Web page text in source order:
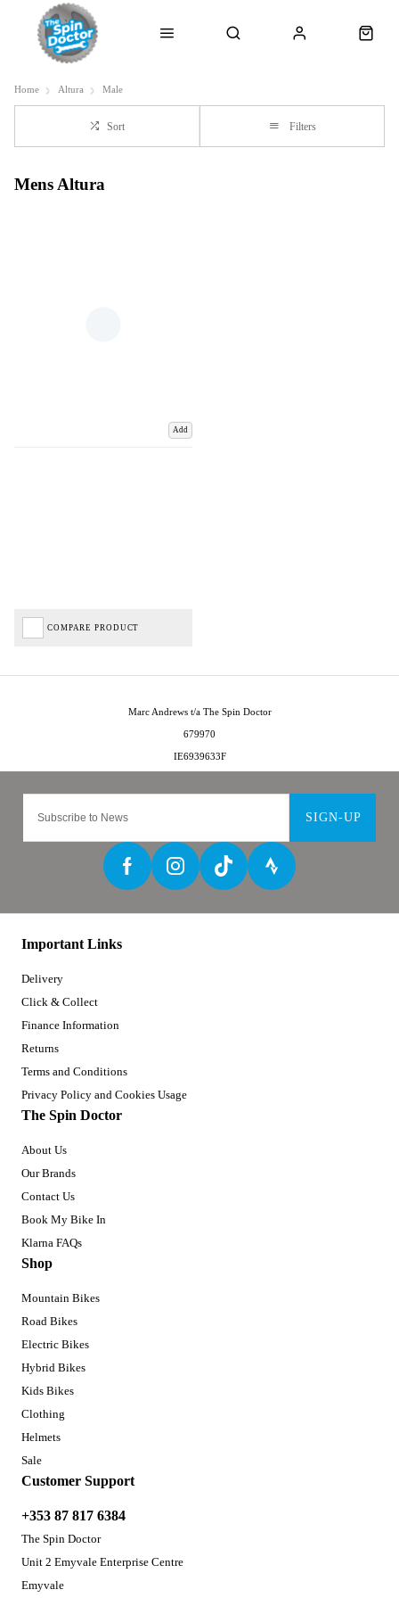
Home Altura Male
Sort Filters
Mens Altura
Add
COMPARE PRODUCT
SIGN-UP
Important Links
Delivery
Click & Collect
Finance Information
Returns
Terms and Conditions
Privacy Policy and Cookies Usage
The Spin Doctor
About Us
Our Brands
Contact Us
Book My Bike In
Klarna FAQs
Shop
Mountain Bikes
Road Bikes
Electric Bikes
Hybrid Bikes
Kids Bikes
Clothing
Helmets
Sale
Customer Support
+353 87 817 6384
The Spin Doctor
Unit 2 Emyvale Enterprise Centre
Emyvale
Marc Andrews t/a The Spin Doctor
679970
IE6939633F